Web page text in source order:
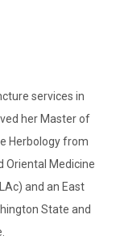
services in
her Master of
Herbology from
Oriental Medicine
and an East
State and